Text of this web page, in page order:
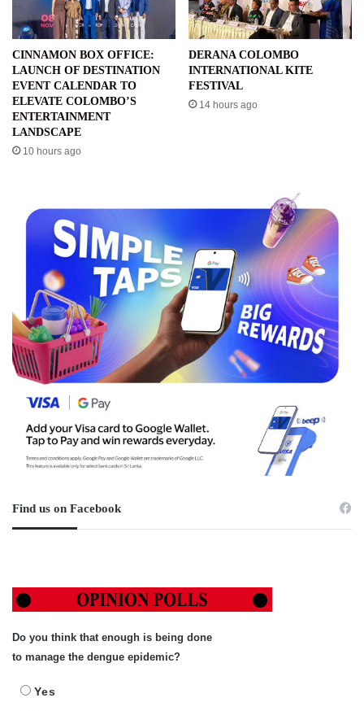
CINNAMON BOX OFFICE:
LAUNCH OF DESTINATION
EVENT CALENDAR TO
ELEVATE COLOMBO’S
ENTERTAINMENT
LANDSCAPE
10 hours ago
DERANA COLOMBO
INTERNATIONAL KITE
FESTIVAL
14 hours ago
Find us on Facebook
Do you think that enough is being done
to manage the dengue epidemic?
Yes